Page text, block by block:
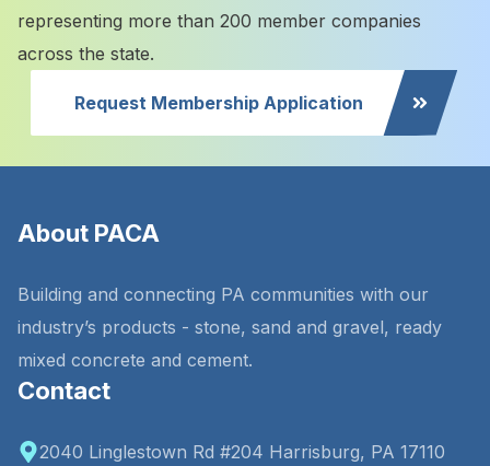
representing more than 200 member companies
across the state.
Request Membership Application
About PACA
Building and connecting PA communities with our
industry’s products - stone, sand and gravel, ready
mixed concrete and cement.
Contact
2040 Linglestown Rd #204 Harrisburg, PA 17110